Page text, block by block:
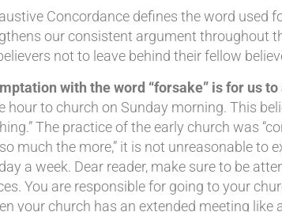
Concordance defines the word used
our consistent argument throughout
not to leave behind their fellow
with the word “forsake” is for us
hour to church on Sunday morning. This
The practice of the early church was
much the more,” it is not unreasonable to
a week. Dear reader, make sure to be
You are responsible for going to your
your church has an extended meeting